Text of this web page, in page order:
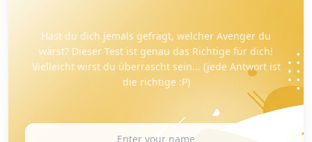
Hast du dich jemals gefragt, welcher Avenger du
wärst? Dieser Test ist genau das Richtige für dich!
Vielleicht wirst du überrascht sein... (jede Antwort ist
die richtige :P)